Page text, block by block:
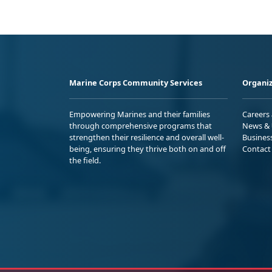
Marine Corps Community Services
Empowering Marines and their families
through comprehensive programs that
strengthen their resilience and overall well-
being, ensuring they thrive both on and off
the field.
Careers
News
Contact